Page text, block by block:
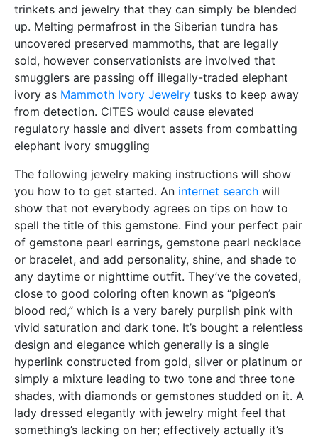
trinkets and jewelry that they can simply be blended
up. Melting permafrost in the Siberian tundra has
uncovered preserved mammoths, that are legally
sold, however conservationists are involved that
smugglers are passing off illegally-traded elephant
ivory as Mammoth Ivory Jewelry tusks to keep away
from detection. CITES would cause elevated
regulatory hassle and divert assets from combatting
elephant ivory smuggling
The following jewelry making instructions will show
you how to to get started. An internet search will
show that not everybody agrees on tips on how to
spell the title of this gemstone. Find your perfect pair
of gemstone pearl earrings, gemstone pearl necklace
or bracelet, and add personality, shine, and shade to
any daytime or nighttime outfit. They’ve the coveted,
close to good coloring often known as “pigeon’s
blood red,” which is a very barely purplish pink with
vivid saturation and dark tone. It’s bought a relentless
design and elegance which generally is a single
hyperlink constructed from gold, silver or platinum or
simply a mixture leading to two tone and three tone
shades, with diamonds or gemstones studded on it. A
lady dressed elegantly with jewelry might feel that
something’s lacking on her; effectively actually it’s